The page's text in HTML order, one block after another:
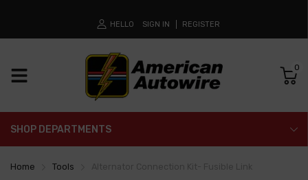
HELLO SIGN IN REGISTER
0
SHOP DEPARTMENTS
Home Tools